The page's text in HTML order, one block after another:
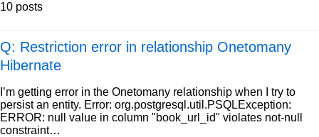
10 posts
Q: Restriction error in relationship Onetomany
Hibernate
I’m getting error in the Onetomany relationship when I try to
persist an entity. Error: org.postgresql.util.PSQLException:
ERROR: null value in column "book_url_id" violates not-null
constraint…